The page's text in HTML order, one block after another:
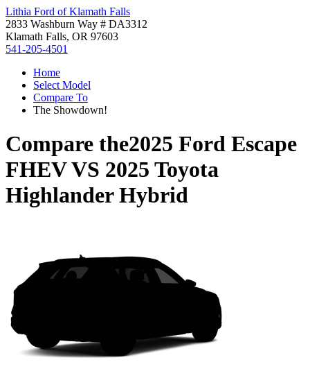
Lithia Ford of Klamath Falls
2833 Washburn Way # DA3312
Klamath Falls, OR 97603
541-205-4501
Home
Select Model
Compare To
The Showdown!
Compare the2025 Ford Escape
FHEVVS 2025 Toyota
Highlander Hybrid